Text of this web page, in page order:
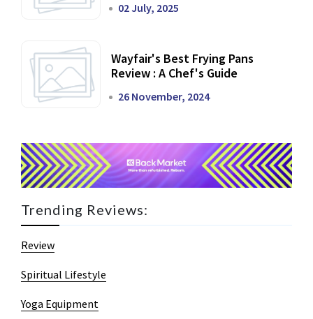
02 July, 2025
Wayfair's Best Frying Pans
Review : A Chef's Guide
26 November, 2024
Trending Reviews:
Review
Spiritual Lifestyle
Yoga Equipment